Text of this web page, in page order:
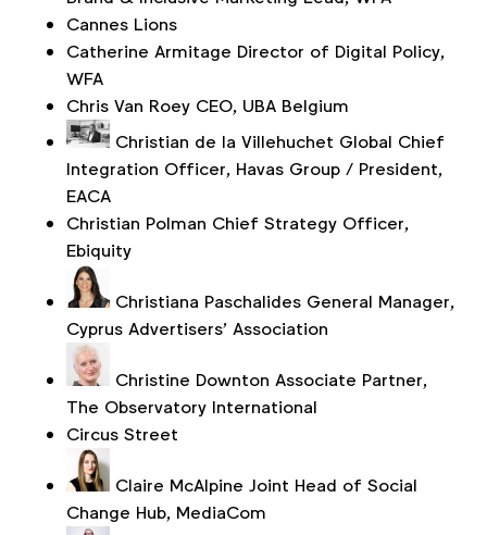
Cannes Lions
Catherine Armitage Director of Digital Policy,
WFA
Chris Van Roey CEO, UBA Belgium
Christian de la Villehuchet Global Chief
Integration Officer, Havas Group / President,
EACA
Christian Polman Chief Strategy Officer,
Ebiquity
Christiana Paschalides General Manager,
Cyprus Advertisers’ Association
Christine Downton Associate Partner,
The Observatory International
Circus Street
Claire McAlpine Joint Head of Social
Change Hub, MediaCom